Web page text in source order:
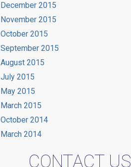
December 2015
November 2015
October 2015
September 2015
August 2015
July 2015
May 2015
March 2015
October 2014
March 2014
CONTACT US